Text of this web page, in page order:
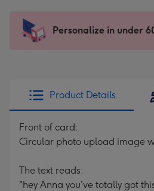
x
185
205
Sent
instantly
Personalize in under
Product Details
Front of card:
Circular photo upload image
The text reads:
"hey Anna you've totally got